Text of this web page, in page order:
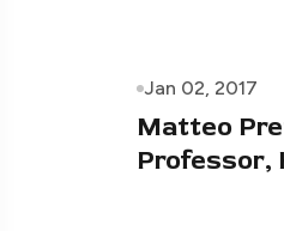
Jan 02, 2017
Matteo
Professor,